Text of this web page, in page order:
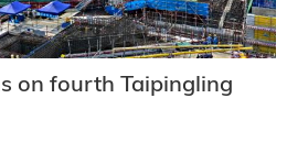
on fourth Taipingling